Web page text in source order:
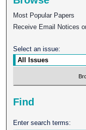
Most Popular Papers
Receive Email Notices
Select an issue:
Find
Enter search terms: